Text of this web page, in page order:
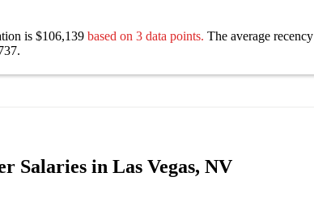
is $106,139 based on 3 data points. The average recency
Salaries in Las Vegas, NV